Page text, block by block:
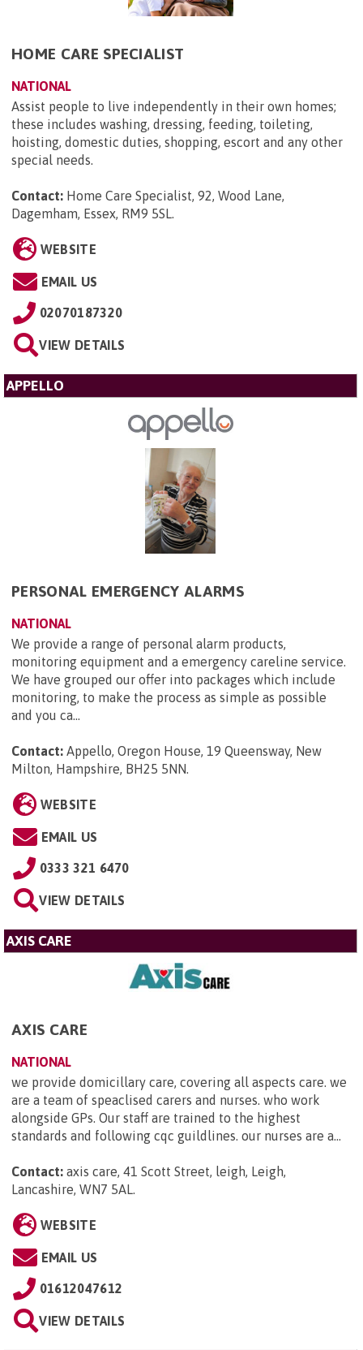
HOME CARE SPECIALIST
NATIONAL
Assist people to live independently in their own homes;
these includes washing, dressing, feeding, toileting,
hoisting, domestic duties, shopping, escort and any other
special needs.
Contact: Home Care Specialist, 92, Wood Lane,
Dagemham, Essex, RM9 5SL.
WEBSITE
EMAIL US
02070187320
VIEW DETAILS
APPELLO
PERSONAL EMERGENCY ALARMS
NATIONAL
We provide a range of personal alarm products,
monitoring equipment and a emergency careline service.
We have grouped our offer into packages which include
monitoring, to make the process as simple as possible
and you ca...
Contact: Appello, Oregon House, 19 Queensway, New
Milton, Hampshire, BH25 5NN.
WEBSITE
EMAIL US
0333 321 6470
VIEW DETAILS
AXIS CARE
AXIS CARE
NATIONAL
we provide domicillary care, covering all aspects care. we
are a team of speaclised carers and nurses. who work
alongside GPs. Our staff are trained to the highest
standards and following cqc guildlines. our nurses are a...
Contact: axis care, 41 Scott Street, leigh, Leigh,
Lancashire, WN7 5AL.
WEBSITE
EMAIL US
01612047612
VIEW DETAILS